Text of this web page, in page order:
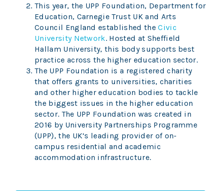
This year, the UPP Foundation, Department for
Education, Carnegie Trust UK and Arts
Council England established theCivic
University Network. Hosted at Sheffield
Hallam University, this body supports best
practice across the higher education sector.
The UPP Foundation is a registered charity
that offers grants to universities, charities
and other higher education bodies to tackle
the biggest issues in the higher education
sector. The UPP Foundation was created in
2016 by University Partnerships Programme
(UPP), the UK’s leading provider of on-
campus residential and academic
accommodation infrastructure.